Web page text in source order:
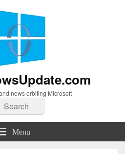
news orbiting Microsoft
Search
Menu